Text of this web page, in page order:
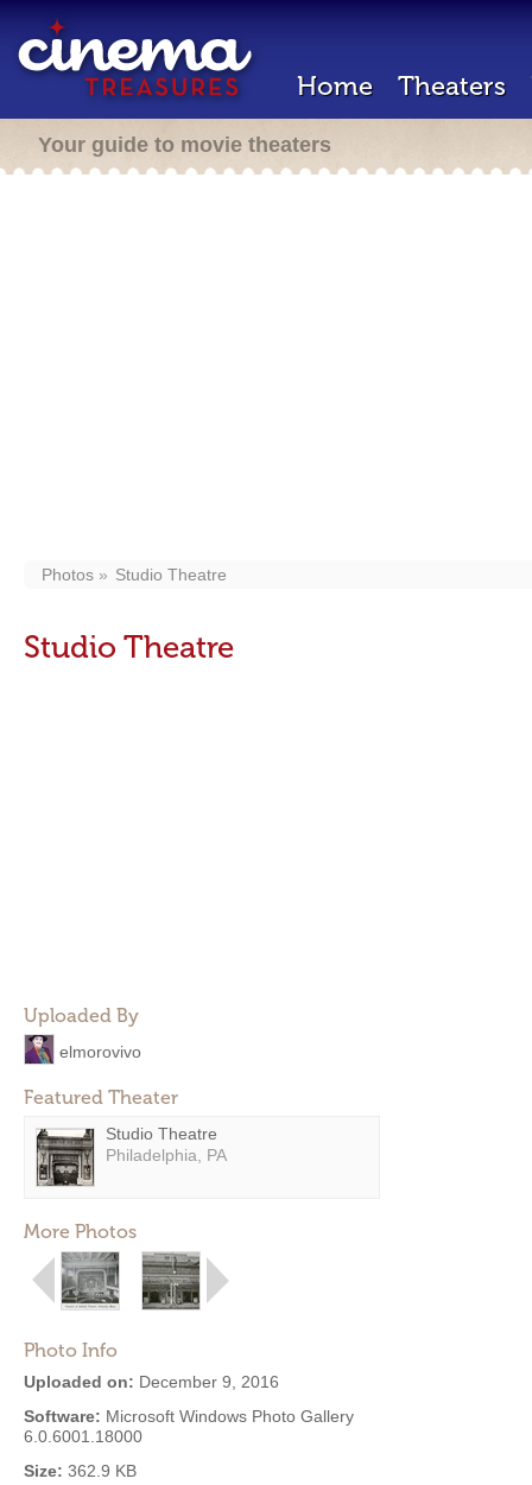
Home Theaters
Your guide to movie theaters
Photos Studio Theatre
Studio Theatre
Uploaded By
elmorovivo
Featured Theater
Studio Theatre
Philadelphia, PA
More Photos
Photo Info
Uploaded on: December 9, 2016
Software: Microsoft Windows Photo Gallery
6.0.6001.18000
Size: 362.9 KB